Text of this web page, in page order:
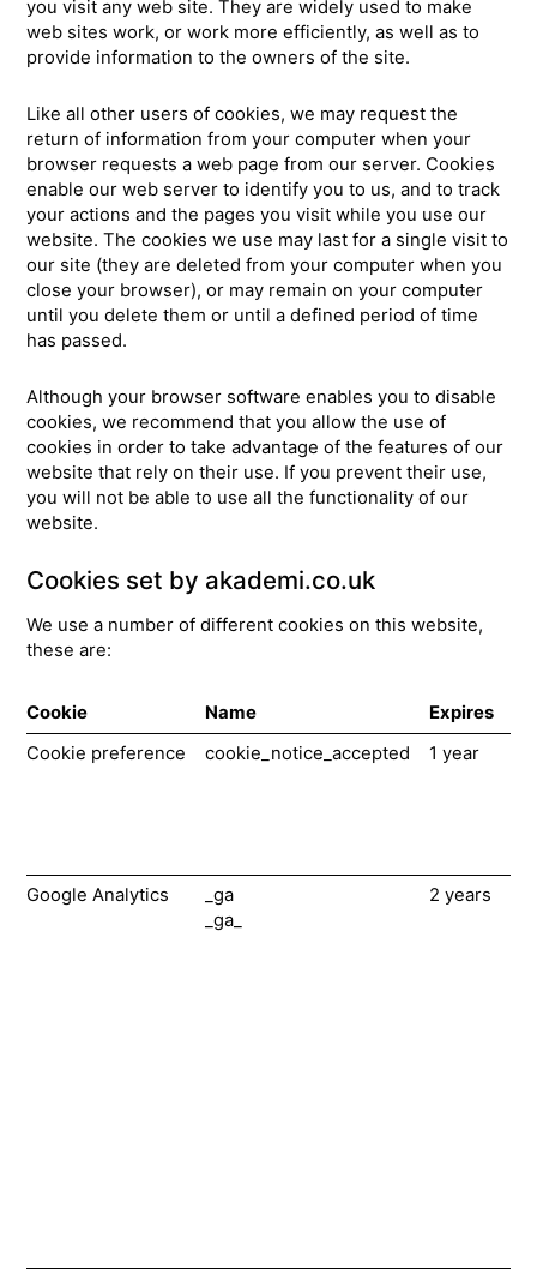
you visit any web site. They are widely used to make
web sites work, or work more efficiently, as well as to
provide information to the owners of the site.
Like all other users of cookies, we may request the
return of information from your computer when your
browser requests a web page from our server. Cookies
enable our web server to identify you to us, and to track
your actions and the pages you visit while you use our
website. The cookies we use may last for a single visit to
our site (they are deleted from your computer when you
close your browser), or may remain on your computer
until you delete them or until a defined period of time
has passed.
Although your browser software enables you to disable
cookies, we recommend that you allow the use of
cookies in order to take advantage of the features of our
website that rely on their use. If you prevent their use,
you will not be able to use all the functionality of our
website.
Cookies set by akademi.co.uk
We use a number of different cookies on this website,
these are:
Cookie Name Expires
Cookie preference
cookie_notice_accepted 1 year
Google Analytics
_ga
_ga_
2 years